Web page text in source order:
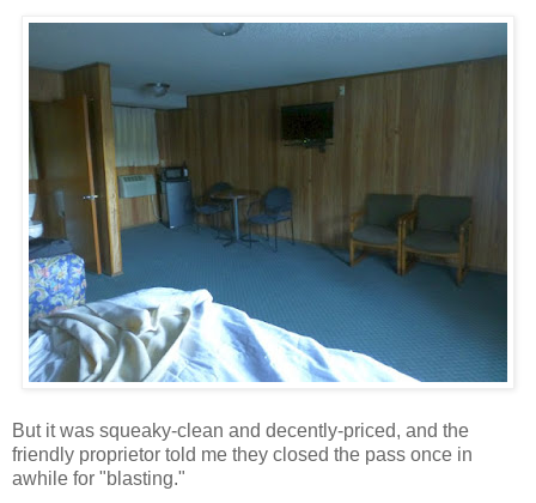
But it was squeaky-clean and decently-priced, and the
friendly proprietor told me they closed the pass once in
awhile for "blasting."